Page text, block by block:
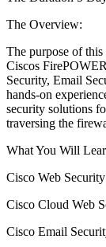
The Overview:
The purpose of
Ciscos
Security, Email
hands-on
security solutions
traversing the
What You Will
Cisco Web
Cisco Cloud Web
Cisco Email